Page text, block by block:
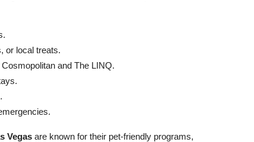
or local treats.
and The LINQ.
Vegas are known for their pet-friendly programs,